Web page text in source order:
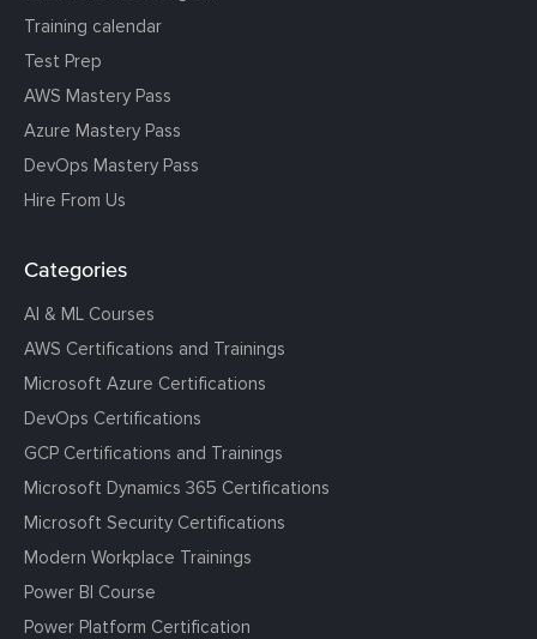
Training calendar
Test Prep
AWS Mastery Pass
Azure Mastery Pass
DevOps Mastery Pass
Hire From Us
Categories
AI & ML Courses
AWS Certifications and Trainings
Microsoft Azure Certifications
DevOps Certifications
GCP Certifications and Trainings
Microsoft Dynamics 365 Certifications
Microsoft Security Certifications
Modern Workplace Trainings
Power BI Course
Power Platform Certification